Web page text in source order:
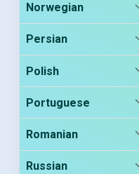
Norwegian
Persian
Polish
Portuguese
Romanian
Russian